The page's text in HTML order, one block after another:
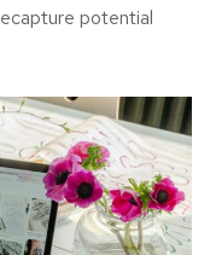
potential